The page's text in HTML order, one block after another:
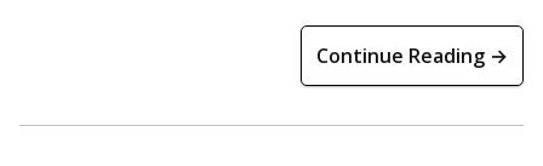
Continue Reading →